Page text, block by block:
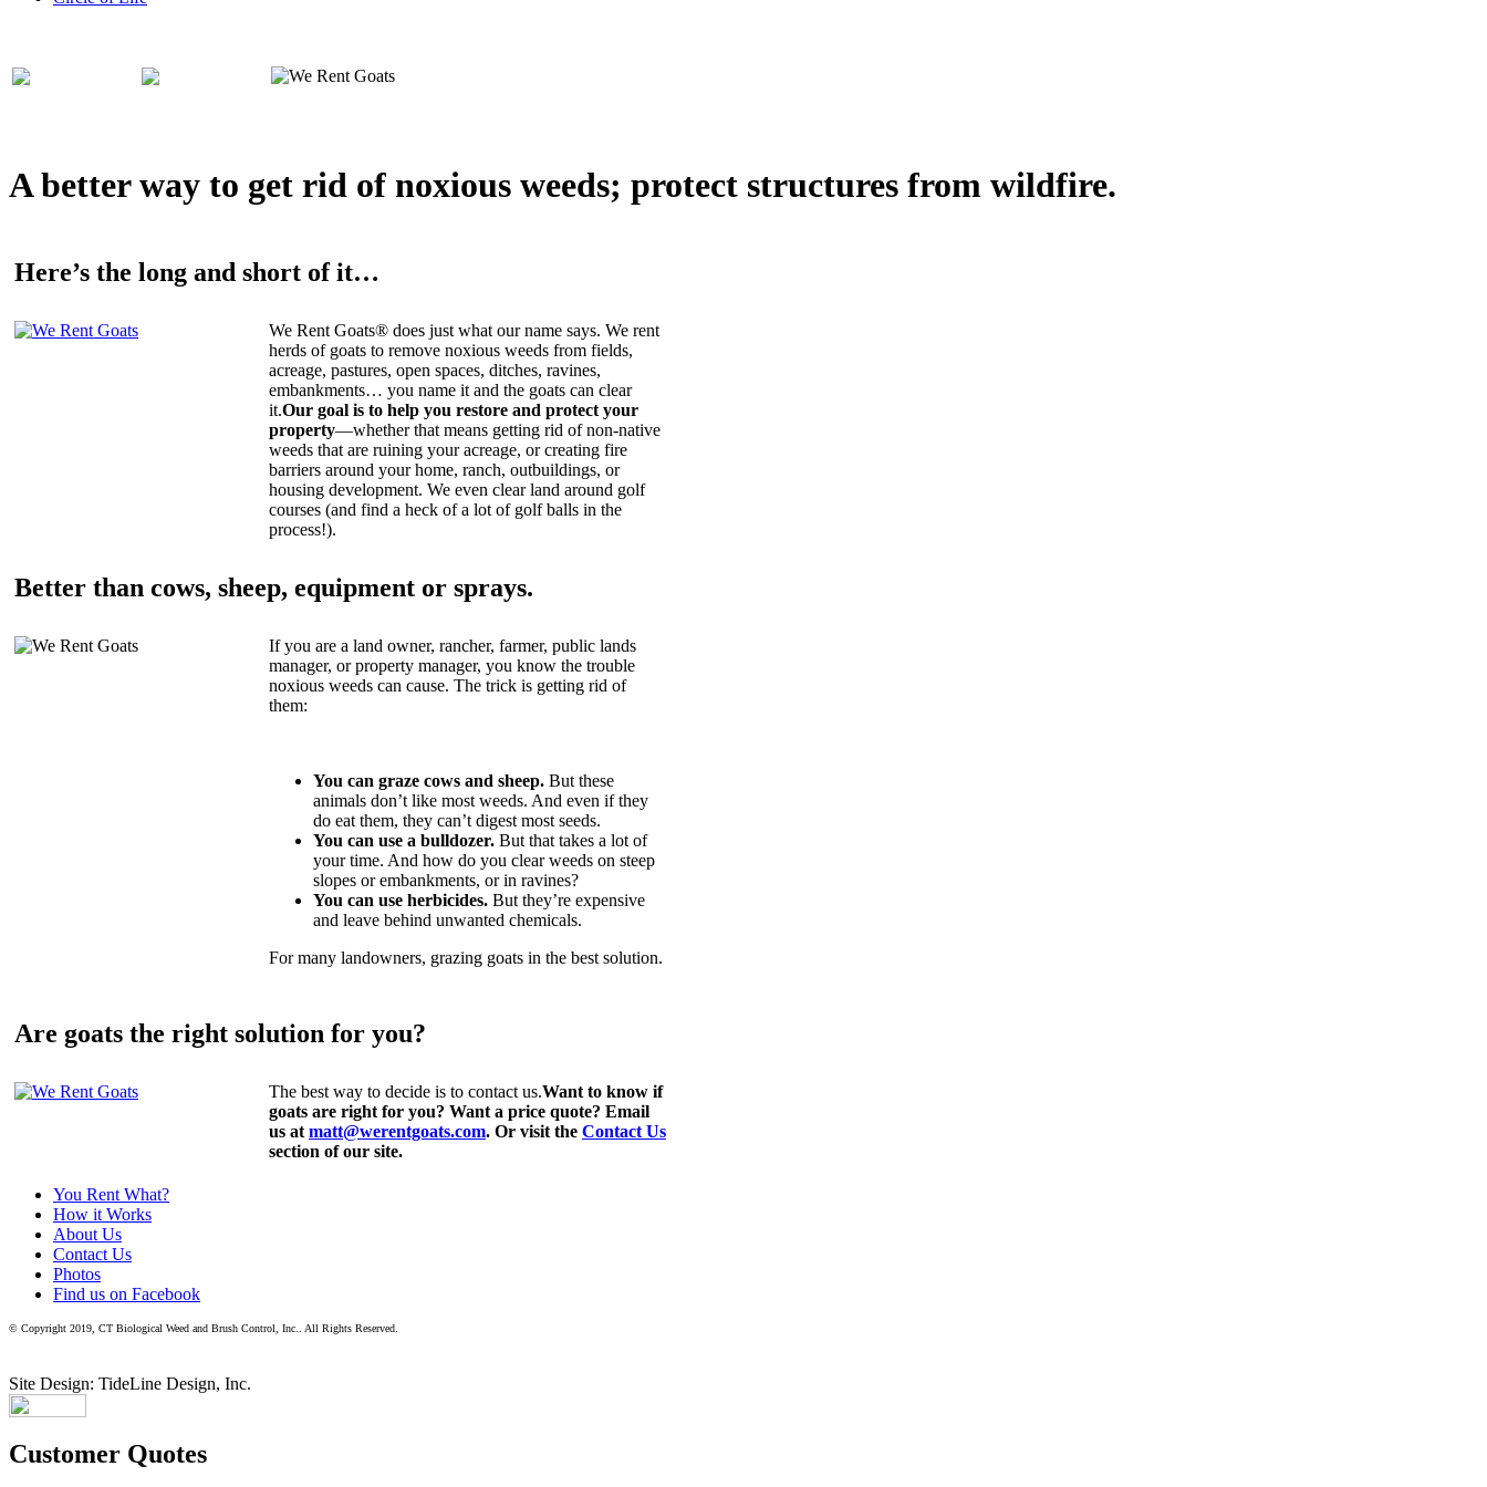
A better way to get rid of noxious weeds; protect structures from wildfire.
Here’s the long and short of it…
We Rent Goats® does just what our name says. We rent
herds of goats to remove noxious weeds from fields,
acreage, pastures, open spaces, ditches, ravines,
embankments… you name it and the goats can clear
it.Our goal is to help you restore and protect your
property—whether that means getting rid of non-native
weeds that are ruining your acreage, or creating fire
barriers around your home, ranch, outbuildings, or
housing development. We even clear land around golf
courses (and find a heck of a lot of golf balls in the
process!).
Better than cows, sheep, equipment or sprays.
If you are a land owner, rancher, farmer, public lands
manager, or property manager, you know the trouble
noxious weeds can cause. The trick is getting rid of
them:
You can graze cows and sheep. But these
animals don’t like most weeds. And even if they
do eat them, they can’t digest most seeds.
You can use a bulldozer. But that takes a lot of
your time. And how do you clear weeds on steep
slopes or embankments, or in ravines?
You can use herbicides. But they’re expensive
and leave behind unwanted chemicals.
For many landowners, grazing goats in the best solution.
Are goats the right solution for you?
The best way to decide is to contact us.Want to know if
goats are right for you? Want a price quote? Email
us at matt@werentgoats.com. Or visit the Contact Us
section of our site.
You Rent What?
How it Works
About Us
Contact Us
Photos
Find us on Facebook
© Copyright 2019, CT Biological Weed and Brush Control, Inc.. All Rights Reserved.
Site Design: TideLine Design, Inc.
Customer Quotes